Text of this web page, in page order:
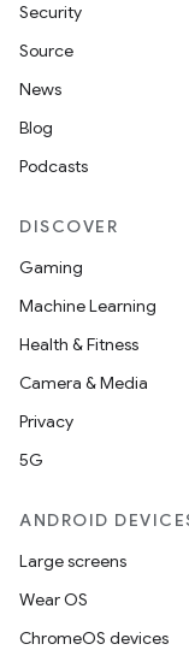
Security
Source
News
Blog
Podcasts
DISCOVER
Gaming
Machine Learning
Health & Fitness
Camera & Media
Privacy
5G
ANDROID
Large screens
Wear OS
ChromeOS devices